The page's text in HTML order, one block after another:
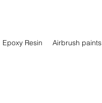
Epoxy Resin Airbrush paints